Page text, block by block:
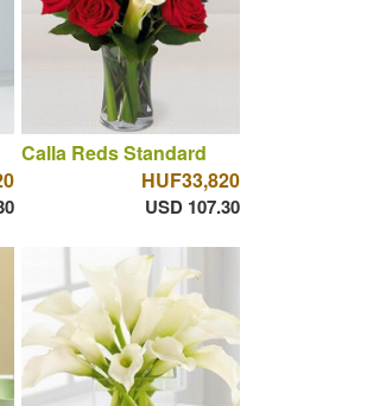
Calla Reds Standard
HUF33,820
USD 107.30